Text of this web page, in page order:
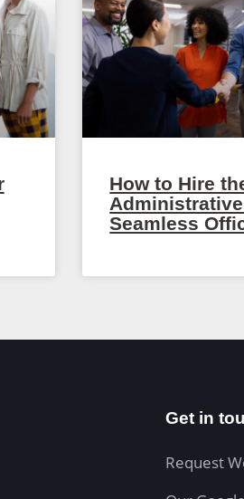
How to Hire
Seamless
Get in
Request